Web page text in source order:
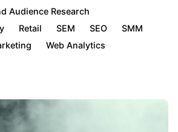
Audience Research
Retail SEM SEO
SMM
Web Analytics